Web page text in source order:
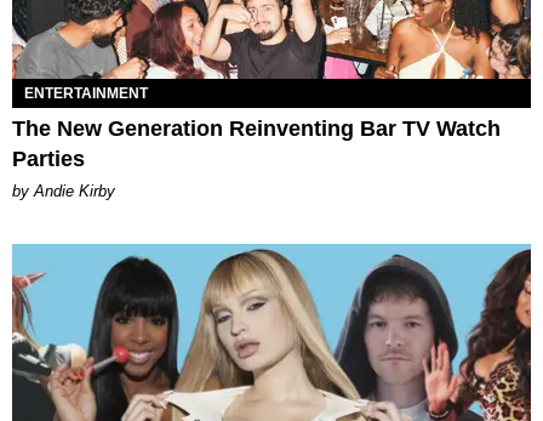
ENTERTAINMENT
The New Generation Reinventing Bar TV Watch
Parties
by Andie Kirby